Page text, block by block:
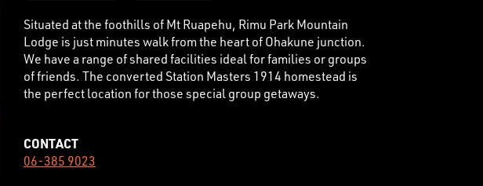
Situated at the foothills of Mt Ruapehu, Rimu Park Mountain
Lodge is just minutes walk from the heart of Ohakune junction.
We have a range of shared facilities ideal for families or groups
of friends. The converted Station Masters 1914 homestead is
the perfect location for those special group getaways.
CONTACT
06-385 9023